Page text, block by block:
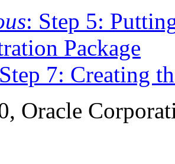
: Step 5:
Package
7: Creating
Oracle